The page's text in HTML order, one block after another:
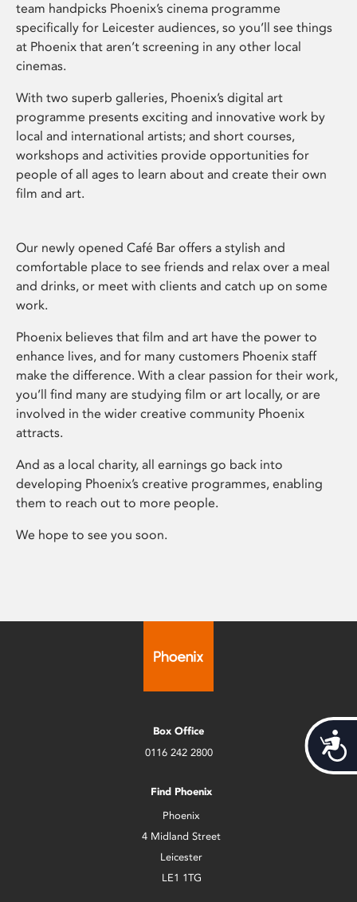
team handpicks Phoenix’s cinema programme
specifically for Leicester audiences, so you’ll see things
at Phoenix that aren’t screening in any other local
cinemas.
With two superb galleries, Phoenix’s digital art
programme presents exciting and innovative work by
local and international artists; and short courses,
workshops and activities provide opportunities for
people of all ages to learn about and create their own
film and art.
Our newly opened Café Bar offers a stylish and
comfortable place to see friends and relax over a meal
and drinks, or meet with clients and catch up on some
work.
Phoenix believes that film and art have the power to
enhance lives, and for many customers Phoenix staff
make the difference. With a clear passion for their work,
you’ll find many are studying film or art locally, or are
involved in the wider creative community Phoenix
attracts.
And as a local charity, all earnings go back into
developing Phoenix’s creative programmes, enabling
them to reach out to more people.
We hope to see you soon.
Box Office
0116 242 2800
Find Phoenix
Phoenix
4 Midland Street
Leicester
LE1 1TG